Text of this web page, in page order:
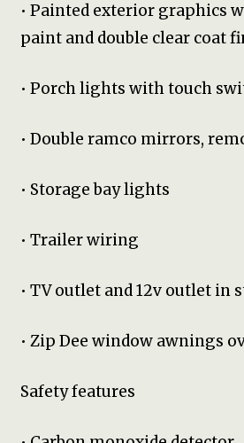
• Painted exterior graphics
paint and double clear coat
• Porch lights with touch
• Double ramco mirrors,
• Storage bay lights
• Trailer wiring
• TV outlet and 12v outlet in
• Zip Dee window awnings
Safety features